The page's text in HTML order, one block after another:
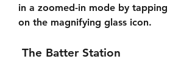
in a zoomed-in mode by tapping
on the magnifying glass icon.
The Batter Station